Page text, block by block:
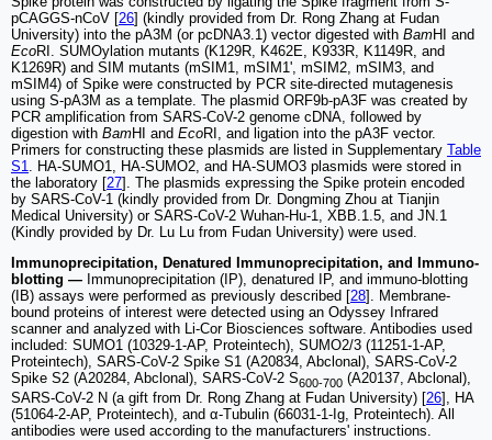
pCAGGS-nCoV [26] (kindly provided from Dr. Rong Zhang at Fudan
University) into the pA3M (or pcDNA3.1) vector digested with BamHI and
EcoRI. SUMOylation mutants (K129R, K462E, K933R, K1149R, and
K1269R) and SIM mutants (mSIM1, mSIM1', mSIM2, mSIM3, and
mSIM4) of Spike were constructed by PCR site-directed mutagenesis
using S-pA3M as a template. The plasmid ORF9b-pA3F was created by
PCR amplification from SARS-CoV-2 genome cDNA, followed by
digestion with BamHI and EcoRI, and ligation into the pA3F vector.
Primers for constructing these plasmids are listed in Supplementary Table
S1. HA-SUMO1, HA-SUMO2, and HA-SUMO3 plasmids were stored in
the laboratory [27]. The plasmids expressing the Spike protein encoded
by SARS-CoV-1 (kindly provided from Dr. Dongming Zhou at Tianjin
Medical University) or SARS-CoV-2 Wuhan-Hu-1, XBB.1.5, and JN.1
(Kindly provided by Dr. Lu Lu from Fudan University) were used.
Immunoprecipitation, Denatured Immunoprecipitation, and Immuno-
blotting — Immunoprecipitation (IP), denatured IP, and immuno-blotting
(IB) assays were performed as previously described [28]. Membrane-
bound proteins of interest were detected using an Odyssey Infrared
scanner and analyzed with Li-Cor Biosciences software. Antibodies used
included: SUMO1 (10329-1-AP, Proteintech), SUMO2/3 (11251-1-AP,
Proteintech), SARS-CoV-2 Spike S1 (A20834, Abclonal), SARS-CoV-2
Spike S2 (A20284, Abclonal), SARS-CoV-2 S600-700 (A20137, Abclonal),
SARS-CoV-2 N (a gift from Dr. Rong Zhang at Fudan University) [26], HA
(51064-2-AP, Proteintech), and α-Tubulin (66031-1-Ig, Proteintech). All
antibodies were used according to the manufacturers' instructions.